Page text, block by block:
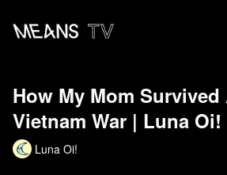
How My Mom
Vietnam War | Luna Oi!
Luna Oi!